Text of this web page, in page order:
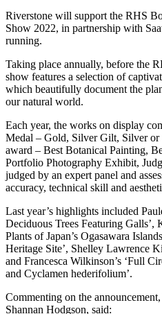
Riverstone will support the RHS
Show 2022, in partnership with
running.
Taking place annually, before the
show features a selection of
which beautifully document the
our natural world.
Each year, the works on display
Medal – Gold, Silver Gilt, Silver or
award – Best Botanical Painting,
Portfolio Photography Exhibit,
judged by an expert panel and
accuracy, technical skill and
Last year’s highlights included
Deciduous Trees Featuring Galls’,
Plants of Japan’s Ogasawara
Heritage Site’, Shelley Lawrence
and Francesca Wilkinson’s ‘Full
and Cyclamen hederifolium’.
Commenting on the
Shannan Hodgson, said: